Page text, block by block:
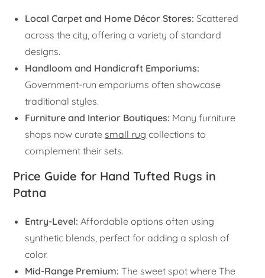
Local Carpet and Home Décor Stores: Scattered
across the city, offering a variety of standard
designs.
Handloom and Handicraft Emporiums:
Government-run emporiums often showcase
traditional styles.
Furniture and Interior Boutiques: Many furniture
shops now curatesmall rug collections to
complement their sets.
Price Guide for Hand Tufted Rugs in
Patna
Entry-Level: Affordable options often using
synthetic blends, perfect for adding a splash of
color.
Mid-Range Premium: The sweet spot where The